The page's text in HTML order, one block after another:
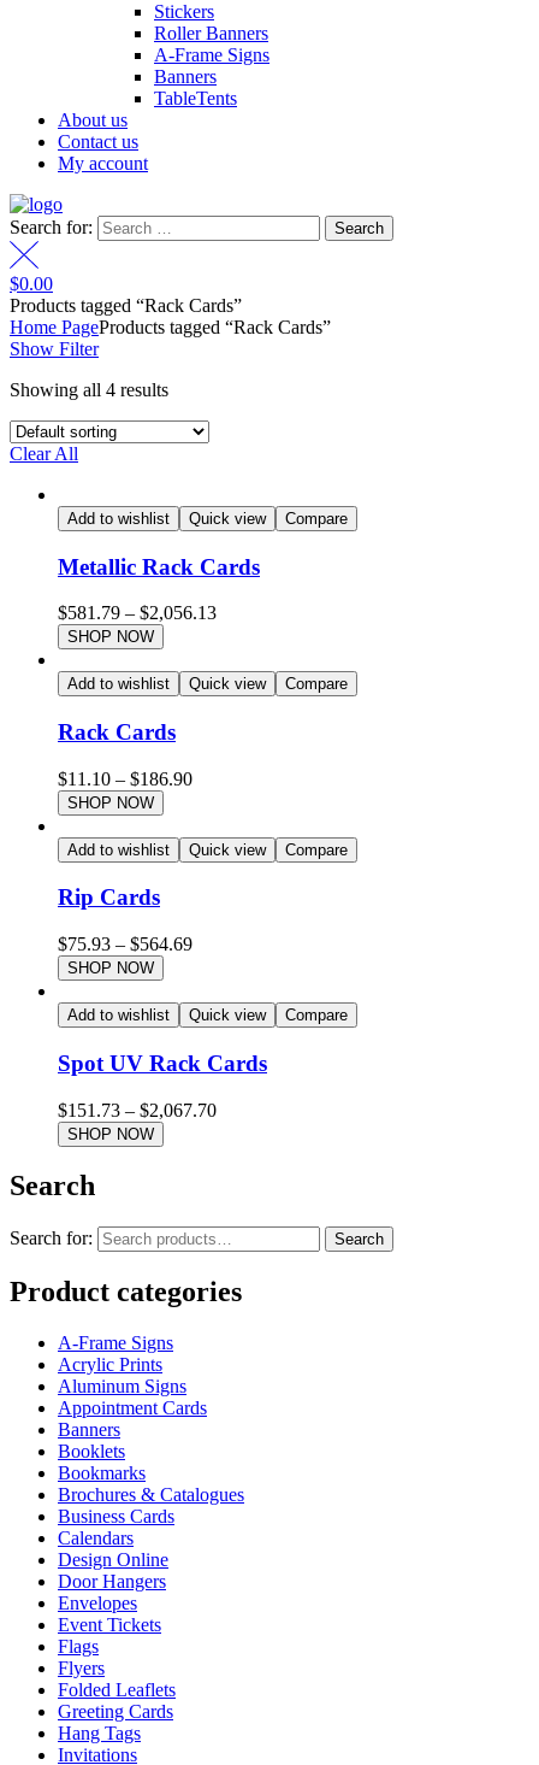
Stickers
Roller Banners
A-Frame Signs
Banners
TableTents
About us
Contact us
My account
Search for:
$0.00
Products tagged “Rack Cards”
Home PageProducts tagged “Rack Cards”
Show Filter
Showing all 4 results
Clear All
Add to wishlist Quick view Compare
Metallic Rack Cards
$581.79 – $2,056.13
SHOP NOW
Add to wishlist Quick view Compare
Rack Cards
$11.10 – $186.90
SHOP NOW
Add to wishlist Quick view Compare
Rip Cards
$75.93 – $564.69
SHOP NOW
Add to wishlist Quick view Compare
Spot UV Rack Cards
$151.73 – $2,067.70
SHOP NOW
Search
Search for: Search
Product categories
A-Frame Signs
Acrylic Prints
Aluminum Signs
Appointment Cards
Banners
Booklets
Bookmarks
Brochures & Catalogues
Business Cards
Calendars
Design Online
Door Hangers
Envelopes
Event Tickets
Flags
Flyers
Folded Leaflets
Greeting Cards
Hang Tags
Invitations